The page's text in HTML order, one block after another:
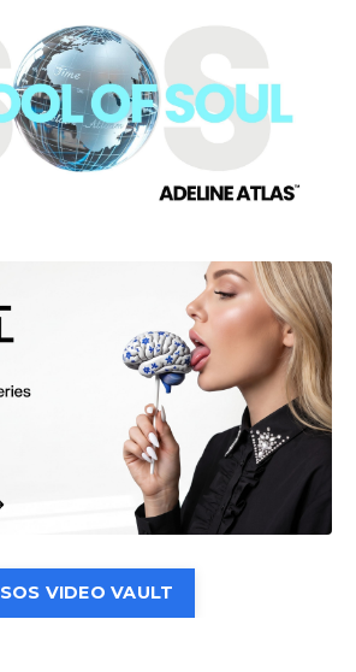
SOS VIDEO VAULT